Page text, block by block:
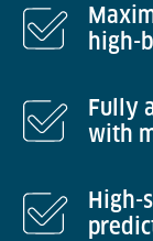
high-
Fully
with
High-